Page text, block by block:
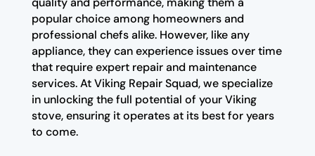
popular choice among homeowners and
professional chefs alike. However, like any
appliance, they can experience issues over time
that require expert repair and maintenance
services. At Viking Repair Squad, we specialize
in unlocking the full potential of your Viking
stove, ensuring it operates at its best for years
to come.